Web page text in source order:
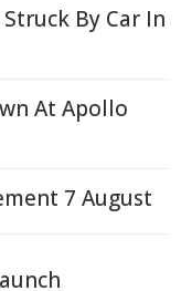
By Car In
At Apollo
7 August